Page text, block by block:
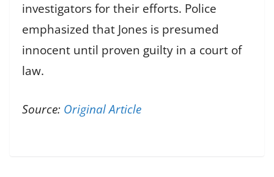
investigators for their efforts. Police
emphasized that Jones is presumed
innocent until proven guilty in a court of
law.
Source: Original Article